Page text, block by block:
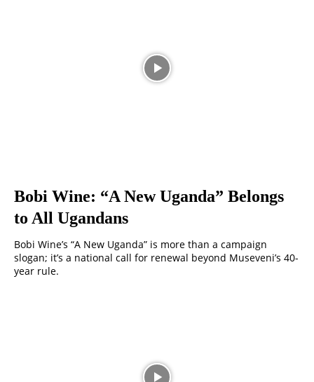
Bobi Wine: “A New Uganda” Belongs
to All Ugandans
Bobi Wine’s “A New Uganda” is more than a campaign
slogan; it’s a national call for renewal beyond Museveni’s 40-
year rule.